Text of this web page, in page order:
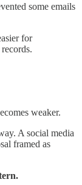
some emails
for
weaker.
A social media
framed as